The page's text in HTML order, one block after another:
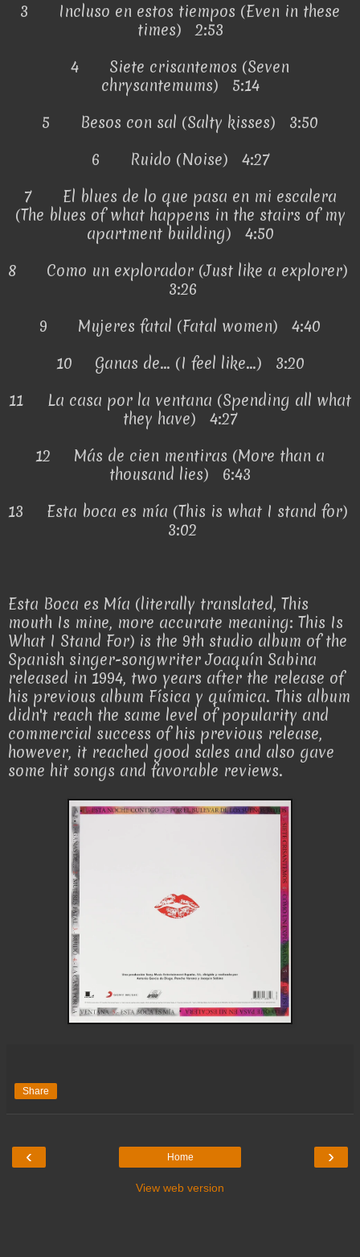
3
Incluso en estos tiempos (Even in these
times) 2:53
4
Siete crisantemos (Seven
chrysantemums) 5:14
5
Besos con sal (Salty kisses) 3:50
6
Ruido (Noise) 4:27
7
El blues de lo que pasa en mi escalera
(The blues of what happens in the stairs of my
apartment building) 4:50
8
Como un explorador (Just like a explorer)
3:26
9
Mujeres fatal (Fatal women) 4:40
10
Ganas de... (I feel like...) 3:20
11
La casa por la ventana (Spending all what
they have) 4:27
12
Más de cien mentiras (More than a
thousand lies) 6:43
13
Esta boca es mía (This is what I stand for)
3:02
Esta Boca es Mía (literally translated, This
mouth Is mine, more accurate meaning: This Is
What I Stand For) is the 9th studio album of the
Spanish singer-songwriter Joaquín Sabina
released in 1994, two years after the release of
his previous album Física y química. This album
didn't reach the same level of popularity and
commercial success of his previous release,
however, it reached good sales and also gave
some hit songs and favorable reviews.
Share
‹ ›
Home
View web version